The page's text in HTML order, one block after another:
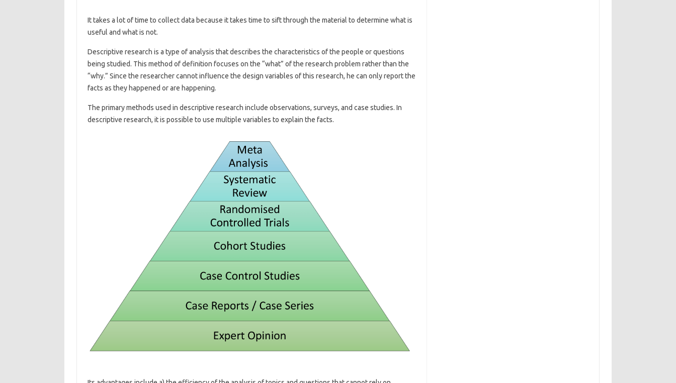
It takes a lot of time to collect data because it takes time to sift through the material to determine what is
useful and what is not.
Descriptive research is a type of analysis that describes the characteristics of the people or questions
being studied. This method of definition focuses on the “what” of the research problem rather than the
“why.” Since the researcher cannot influence the design variables of this research, he can only report the
facts as they happened or are happening.
The primary methods used in descriptive research include observations, surveys, and case studies. In
descriptive research, it is possible to use multiple variables to explain the facts.